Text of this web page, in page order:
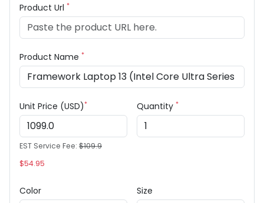
Product Url *
Product Name *
Unit Price (USD)*
EST Service Fee: $109.9
$54.95
Quantity *
Color Size